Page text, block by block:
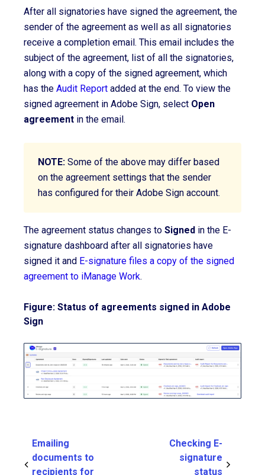
After all signatories have signed the agreement, the
sender of the agreement as well as all signatories
receive a completion email. This email includes the
subject of the agreement, list of all the signatories,
along with a copy of the signed agreement, which
has the Audit Report added at the end. To view the
signed agreement in Adobe Sign, select Open
agreement in the email.
NOTE: Some of the above may differ based
on the agreement settings that the sender
has configured for their Adobe Sign account.
The agreement status changes to Signed in the E-
signature dashboard after all signatories have
signed it and E-signature files a copy of the signed
agreement to iManage Work.
Figure: Status of agreements signed in Adobe
Sign
Emailing
documents to
recipients for
Checking E-
signature
status